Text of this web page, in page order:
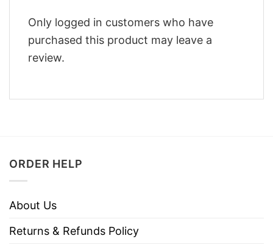
Only logged in customers who have
purchased this product may leave a
review.
ORDER HELP
About Us
Returns & Refunds Policy